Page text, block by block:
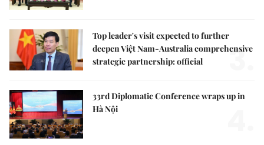
Top leader's visit expected to further
deepen Việt Nam-Australia comprehensive
strategic partnership: official
3.
33rd Diplomatic Conference wraps up in
Hà Nội